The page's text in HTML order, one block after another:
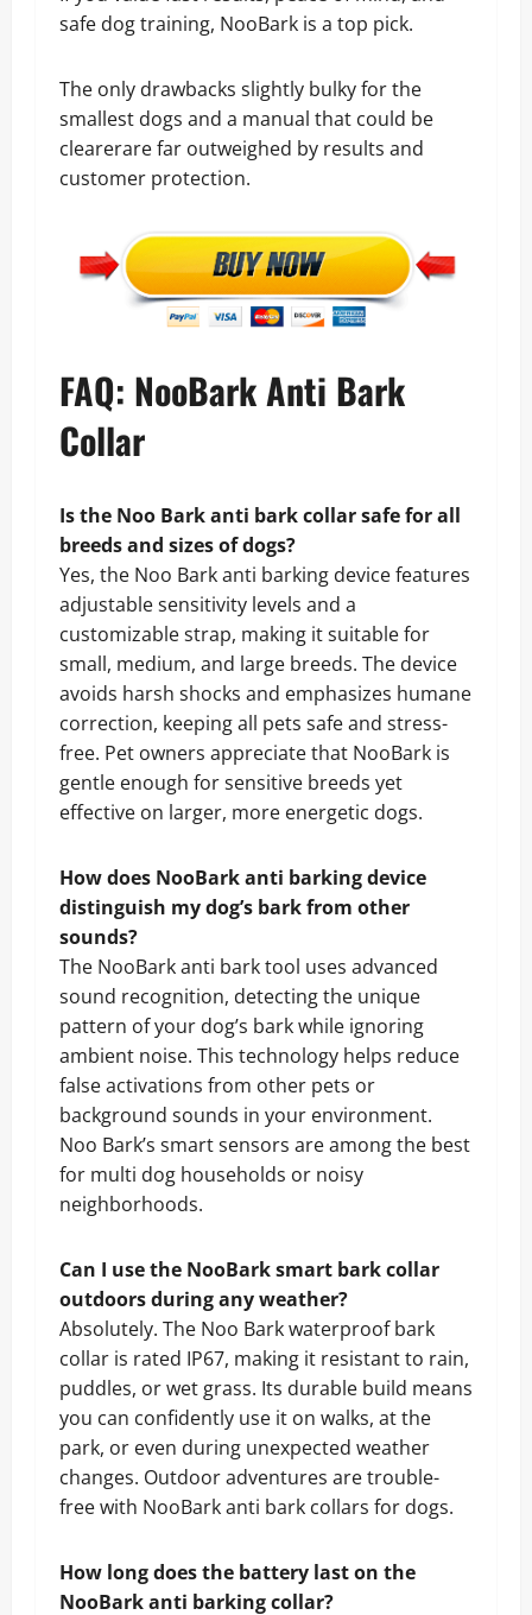
safe dog training, NooBark is a top pick.
The only drawbacks slightly bulky for the
smallest dogs and a manual that could be
clearerare far outweighed by results and
customer protection.
FAQ: NooBark Anti Bark
Collar
Is the Noo Bark anti bark collar safe for all
breeds and sizes of dogs?
Yes, the Noo Bark anti barking device features
adjustable sensitivity levels and a
customizable strap, making it suitable for
small, medium, and large breeds. The device
avoids harsh shocks and emphasizes humane
correction, keeping all pets safe and stress-
free. Pet owners appreciate that NooBark is
gentle enough for sensitive breeds yet
effective on larger, more energetic dogs.
How does NooBark anti barking device
distinguish my dog’s bark from other
sounds?
The NooBark anti bark tool uses advanced
sound recognition, detecting the unique
pattern of your dog’s bark while ignoring
ambient noise. This technology helps reduce
false activations from other pets or
background sounds in your environment.
Noo Bark’s smart sensors are among the best
for multi dog households or noisy
neighborhoods.
Can I use the NooBark smart bark collar
outdoors during any weather?
Absolutely. The Noo Bark waterproof bark
collar is rated IP67, making it resistant to rain,
puddles, or wet grass. Its durable build means
you can confidently use it on walks, at the
park, or even during unexpected weather
changes. Outdoor adventures are trouble-
free with NooBark anti bark collars for dogs.
How long does the battery last on the
NooBark anti barking collar?